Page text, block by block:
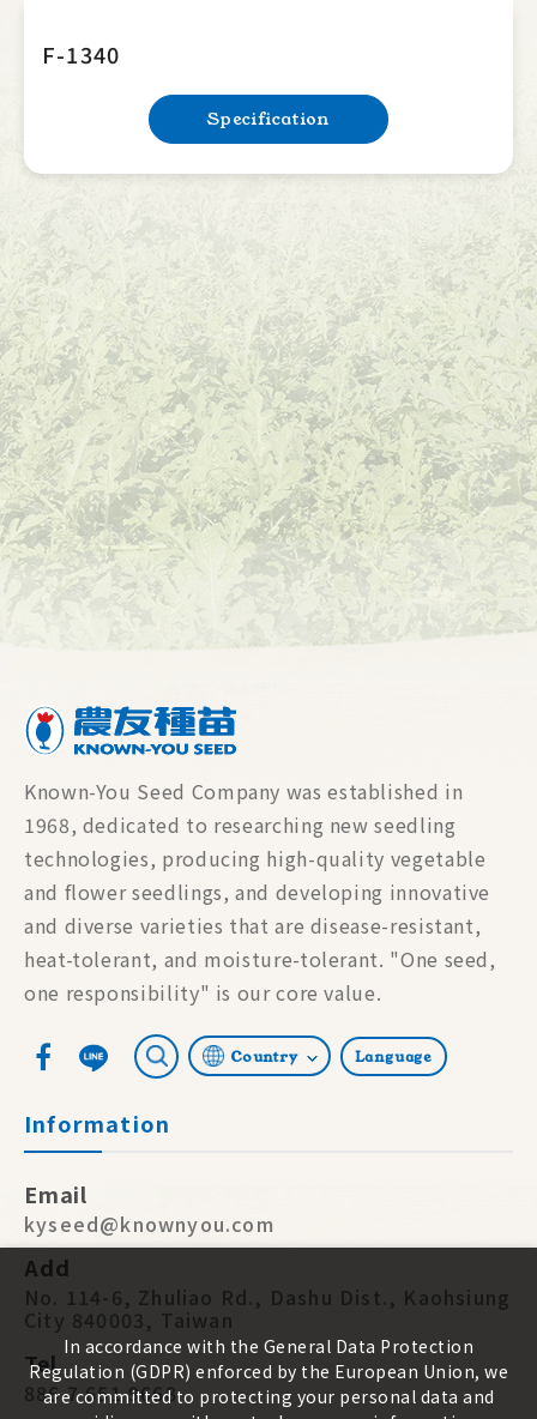
F-1340
Specification
Known-You Seed Company was established in
1968, dedicated to researching new seedling
technologies, producing high-quality vegetable
and flower seedlings, and developing innovative
and diverse varieties that are disease-resistant,
heat-tolerant, and moisture-tolerant. "One seed,
one responsibility" is our core value.
Language
Country
Information
Email
kyseed@knownyou.com
Add
No. 114-6, Zhuliao Rd., Dashu Dist., Kaohsiung
City 840003, Taiwan
Tel
886 7 651 9668
In accordance with the General Data Protection
Regulation (GDPR) enforced by the European Union, we
are committed to protecting your personal data and